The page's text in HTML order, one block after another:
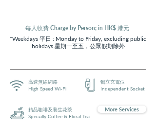
每人收費 Charge by Person; in HK$ 港元
*Weekdays 平日 : Monday to Friday, excluding public
holidays 星期一至五，公眾假期除外
高速無線網路
High Speed Wi-Fi
獨立充電位
Independent Socket
精品咖啡及養生花茶
Specially Coffee & Floral Tea
More Services